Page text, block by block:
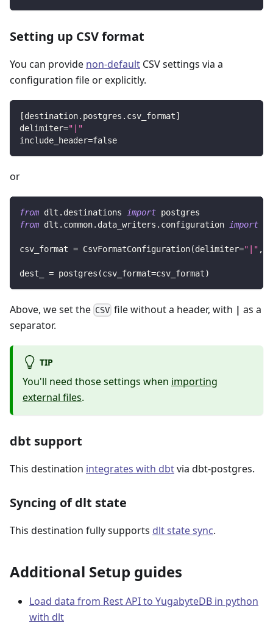
Setting up CSV format
You can provide non-default CSV settings via a
configuration file or explicitly.
[destination.postgres.csv_format]
delimiter="|"
include_header=false
or
from dlt . destinations import postgres
from dlt . common. data_writers . configuration import
csv_format = CsvFormatConfiguration(delimiter="|" ,
dest_ = postgres (csv_format=csv_format)
Above, we set the CSV file without a header, with | as a
separator.
TIP
You'll need those settings when importing
external files.
dbt support
This destination integrates with dbtvia dbt-postgres.
Syncing of dlt state
This destination fully supports dlt state sync.
Additional Setup guides
Load data from Rest API to YugabyteDB in python
with dlt